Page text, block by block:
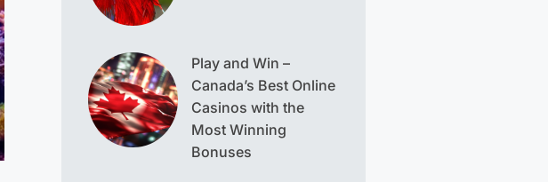
Play and Win –
Canada’s Best Online
Casinos with the
Most Winning
Bonuses